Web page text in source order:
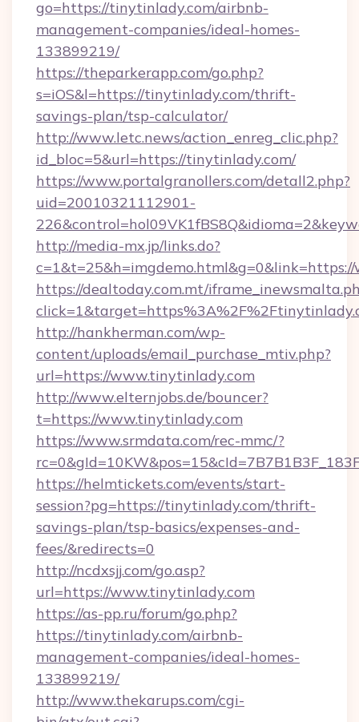
go=https://tinytinlady.com/airbnb-
management-companies/ideal-homes-
133899219/
https://theparkerapp.com/go.php?
s=iOS&l=https://tinytinlady.com/thrift-
savings-plan/tsp-calculator/
http://www.letc.news/action_enreg_clic.php?
id_bloc=5&url=https://tinytinlady.com/
https://www.portalgranollers.com/detall2.php?
uid=20010321112901-
http://media-mx.jp/links.do?
https://dealtoday.com.mt/
http://hankherman.com/wp-
content/uploads/email_purchase_mtiv.php?
url=https://www.tinytinlady.com
http://www.elternjobs.de/bouncer?
t=https://www.tinytinlady.com
https://www.srmdata.com/rec-mmc/?
https://helmtickets.com/events/start-
session?pg=https://tinytinlady.com/thrift-
savings-plan/tsp-basics/expenses-and-
fees/&redirects=0
http://ncdxsjj.com/go.asp?
url=https://www.tinytinlady.com
https://as-pp.ru/forum/go.php?
https://tinytinlady.com/airbnb-
management-companies/ideal-homes-
133899219/
http://www.thekarups.com/cgi-